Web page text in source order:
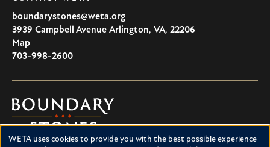
boundarystones@weta.org
3939 Campbell Avenue Arlington, VA, 22206
U.S.A
Map
703-998-2600
Boundary
Stones
Boundary Stones explores local history in Washington, D.C.,
WETA uses cookies to provide you with the best possible experience